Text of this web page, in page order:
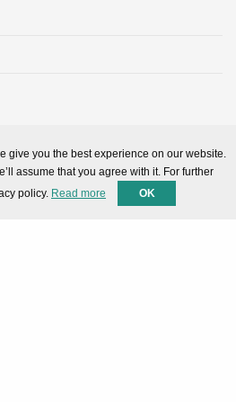
give you the best experience on our website.
assume that you agree with it. For further
policy. Read more OK